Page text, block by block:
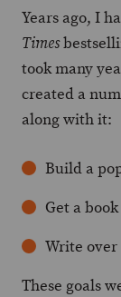
Years ago, I
Times
took many
created a
along with it:
Build a
Get a
Write over
These goals